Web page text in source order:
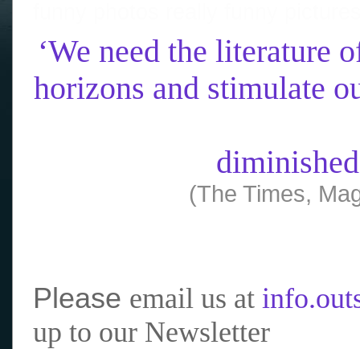
‘We need the literature
horizons and stimulate
(The Times,
Please email us at
up to our Newsletter